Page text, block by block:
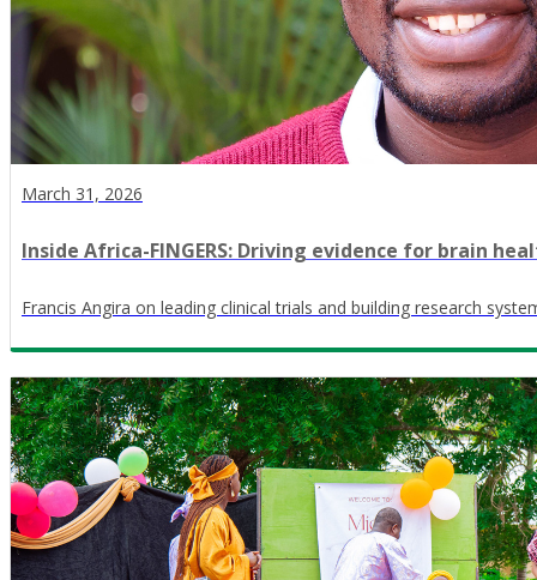
March 31, 2026
Inside Africa-FINGERS: Driving evidence for brain
Francis Angira on leading clinical trials and building research